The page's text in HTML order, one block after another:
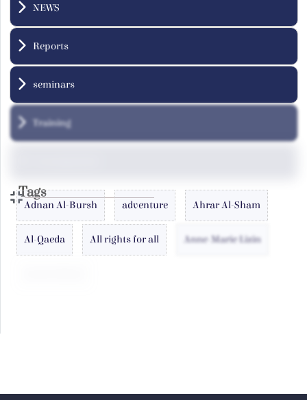
NEWS
Reports
seminars
Training
Tags
Adnan Al-Bursh adventure Ahrar Al-Sham
Al-Qaeda All rights for all Anne-Marie Lizin